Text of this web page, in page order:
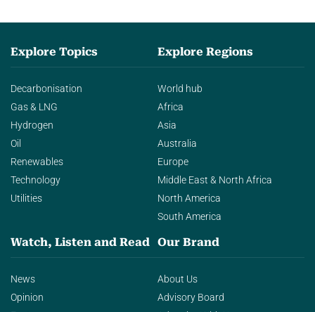
Explore Topics
Decarbonisation
Gas & LNG
Hydrogen
Oil
Renewables
Technology
Utilities
Explore Regions
World hub
Africa
Asia
Australia
Europe
Middle East & North Africa
North America
South America
Watch, Listen and Read
News
Opinion
Our Brand
About Us
Advisory Board